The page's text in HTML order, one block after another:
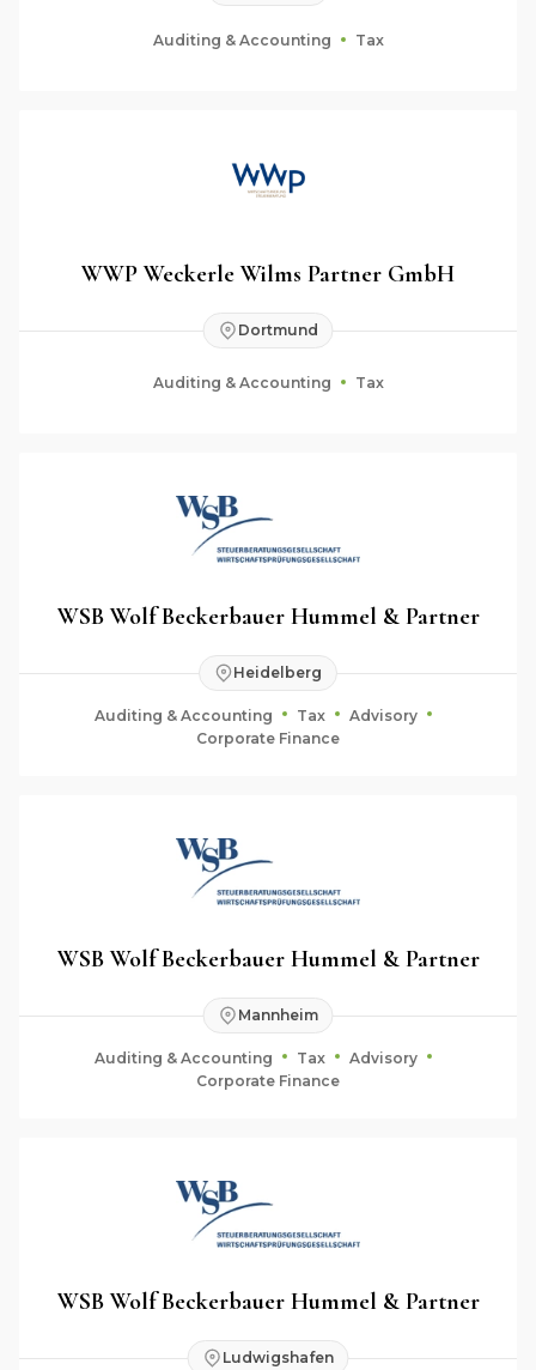
Auditing & Accounting Tax
WWP Weckerle Wilms Partner GmbH
Dortmund
Auditing & Accounting Tax
WSB Wolf Beckerbauer Hummel & Partner
Heidelberg
Auditing & Accounting Tax
Advisory
Corporate Finance
WSB Wolf Beckerbauer Hummel & Partner
Mannheim
Auditing & Accounting Tax
Advisory
Corporate Finance
WSB Wolf Beckerbauer Hummel & Partner
Ludwigshafen